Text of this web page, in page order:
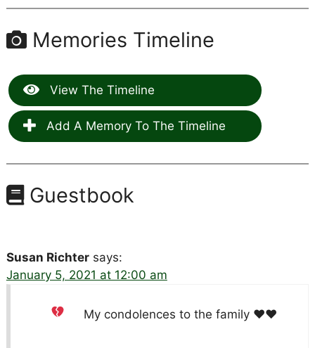
Memories Timeline
View The Timeline
Add A Memory To The Timeline
Guestbook
Susan Richter says:
January 5, 2021 at 12:00 am
My condolences to the family ♥️♥️